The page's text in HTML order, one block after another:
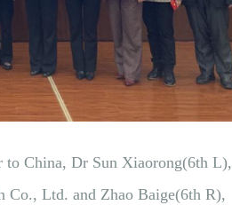
to China, Dr Sun Xiaorong(6th L),
Co., Ltd. and Zhao Baige(6th R),